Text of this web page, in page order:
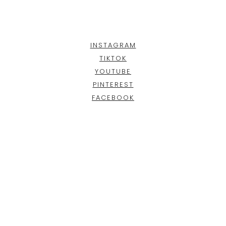
INSTAGRAM
TIKTOK
YOUTUBE
PINTEREST
FACEBOOK